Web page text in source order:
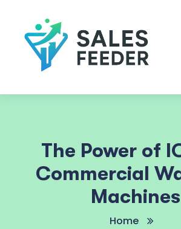
The Power of
Commercial
Machines
Home